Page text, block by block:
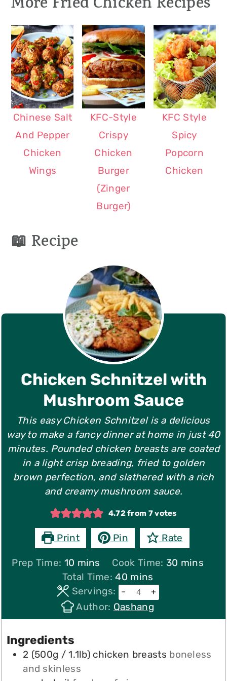
However, feel free to use other sauces
with mashed potatoes, fries,riceand
salads. You can also tossnoodlesin the
mushroom sauce and top it with sliced
schnitzels. Yum!
More Fried Chicken Recipes
Chinese Salt
And Pepper
Chicken
Wings
KFC-Style
Crispy
Chicken
Burger
(Zinger
Burger)
KFC Style
Spicy
Popcorn
Chicken
📖 Recipe
Chicken Schnitzel with
Mushroom Sauce
This easy Chicken Schnitzel is a delicious
way to make a fancy dinner at home in just 40
minutes. Pounded chicken breasts are coated
in a light crisp breading, fried to golden
brown perfection, and slathered with a rich
and creamy mushroom sauce.
4.72from 7votes
Print Pin Rate
Prep Time: 10 minutes
mins Cook Time: 30 minutes
mins
Total Time:40minutes
mins
Servings:
– +
Author: Qashang
Ingredients
2 (500g / 1.1lb) chicken breasts boneless
and skinless